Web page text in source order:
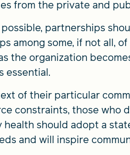
from the private and
partnerships
among some, if not all,
the organization
essential.
of their particular
constraints, those who
health should adopt a
and will inspire